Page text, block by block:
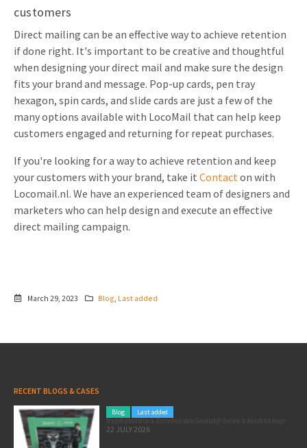
customers
Direct mailing can be an effective way to achieve retention
if done right. It's important to be creative and thoughtful
when designing your direct mail and make sure the design
fits your brand and message. Pop-up cards, pen tray
hexagon, spin cards, and slide cards are just a few of the
many options available with LocoMail that can help keep
customers engaged and returning for repeat purchases.
If you're looking for a way to achieve retention and keep
your customers with your brand, take it Contacton with
Locomail.nl. We have an experienced team of designers and
marketers who can help design and execute an effective
direct mailing campaign.
March 29, 2023 Blog Last added
RECENT BLOGS & CASES
Blog Last added
Pole position for your marketing: here’s how to use the Formula 1 Zandvoort Grand Prix as a marketing opportunity
22 JULY 2026